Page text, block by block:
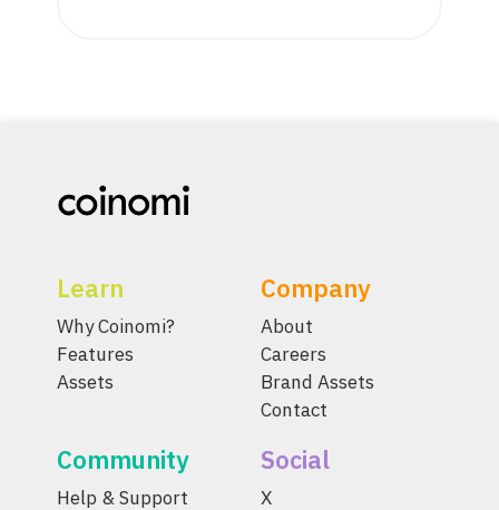
Learn
Why Coinomi?
Features
Assets
Company
About
Careers
Brand Assets
Contact
Community
Help & Support
Social
X